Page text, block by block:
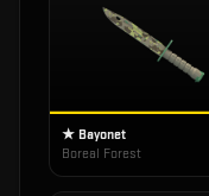
★ Bayonet
Boreal Forest